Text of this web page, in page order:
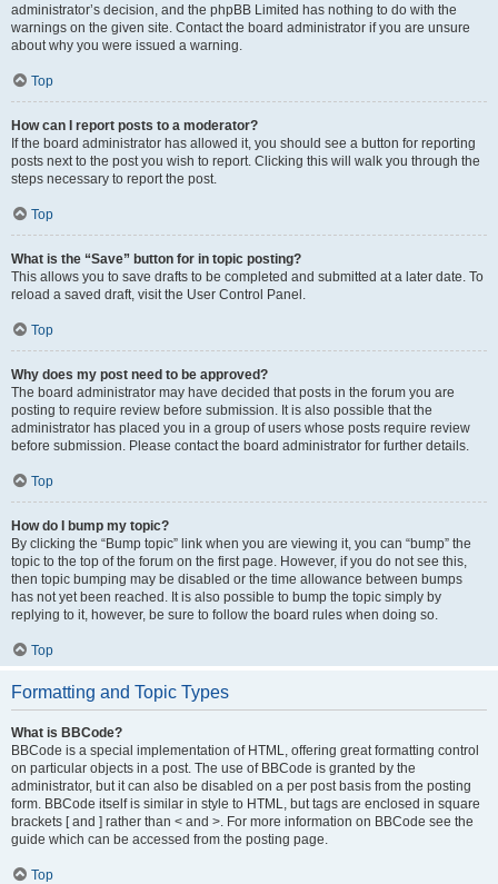
administrator’s decision, and the phpBB Limited has nothing to do with the
warnings on the given site. Contact the board administrator if you are unsure
about why you were issued a warning.
Top
How can I report posts to a moderator?
If the board administrator has allowed it, you should see a button for reporting
posts next to the post you wish to report. Clicking this will walk you through the
steps necessary to report the post.
Top
What is the “Save” button for in topic posting?
This allows you to save drafts to be completed and submitted at a later date. To
reload a saved draft, visit the User Control Panel.
Top
Why does my post need to be approved?
The board administrator may have decided that posts in the forum you are
posting to require review before submission. It is also possible that the
administrator has placed you in a group of users whose posts require review
before submission. Please contact the board administrator for further details.
Top
How do I bump my topic?
By clicking the “Bump topic” link when you are viewing it, you can “bump” the
topic to the top of the forum on the first page. However, if you do not see this,
then topic bumping may be disabled or the time allowance between bumps
has not yet been reached. It is also possible to bump the topic simply by
replying to it, however, be sure to follow the board rules when doing so.
Top
Formatting and Topic Types
What is BBCode?
BBCode is a special implementation of HTML, offering great formatting control
on particular objects in a post. The use of BBCode is granted by the
administrator, but it can also be disabled on a per post basis from the posting
form. BBCode itself is similar in style to HTML, but tags are enclosed in square
brackets [ and ] rather than < and >. For more information on BBCode see the
guide which can be accessed from the posting page.
Top